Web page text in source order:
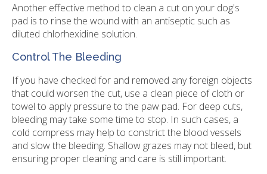
Another effective method to clean a cut on your dog's
pad is to rinse the wound with an antiseptic such as
diluted chlorhexidine solution.
Control The Bleeding
If you have checked for and removed any foreign objects
that could worsen the cut, use a clean piece of cloth or
towel to apply pressure to the paw pad. For deep cuts,
bleeding may take some time to stop. In such cases, a
cold compress may help to constrict the blood vessels
and slow the bleeding. Shallow grazes may not bleed, but
ensuring proper cleaning and care is still important.